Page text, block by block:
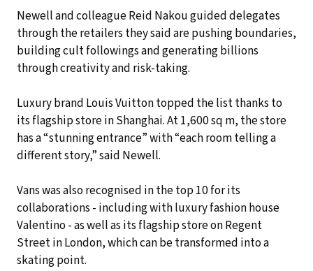
Newell and colleague Reid Nakou guided delegates
through the retailers they said are pushing boundaries,
building cult followings and generating billions
through creativity and risk-taking.
Luxury brand Louis Vuitton topped the list thanks to
its flagship store in Shanghai. At 1,600 sq m, the store
has a “stunning entrance” with “each room telling a
different story,” said Newell.
Vans was also recognised in the top 10 for its
collaborations - including with luxury fashion house
Valentino - as well as its flagship store on Regent
Street in London, which can be transformed into a
skating point.